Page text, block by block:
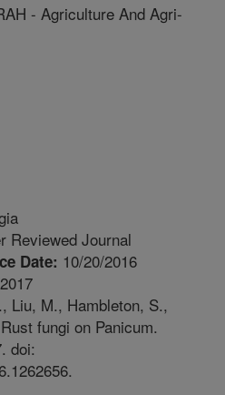
- Agriculture And Agri-
Reviewed Journal
Date: 10/20/2016
Liu, M., Hambleton, S.,
fungi on Panicum.
doi: